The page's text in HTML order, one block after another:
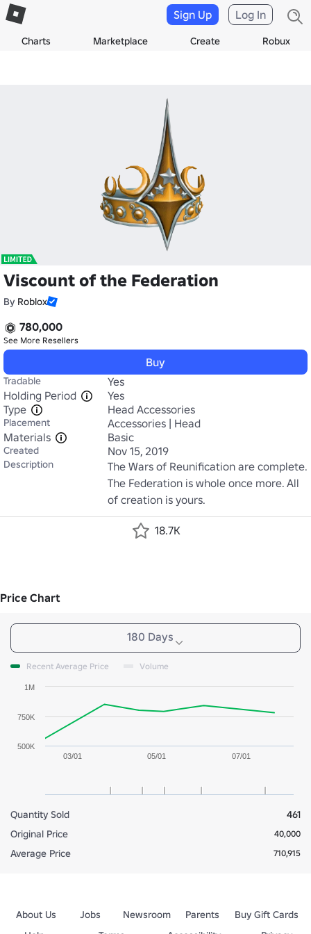
Charts Marketplace Create Robux
Sign Up Log In
Viscount of the Federation
By Roblox
780,000
See More Resellers
Buy
Tradable
Yes
Holding Period
Yes
Type
Head Accessories
Placement
Accessories | Head
Materials
Basic
Created Nov 15, 2019
Description
The Wars of Reunification are complete.
The Federation is whole once more. All
of creation is yours.
18.7K
Price Chart
180 Days
Recent Average Price Volume
03/01 05/01 07/01
500K
750K
1M
Quantity Sold
461
Original Price
40,000
Average Price 710,915
About Us Jobs Newsroom Parents
Buy Gift Cards